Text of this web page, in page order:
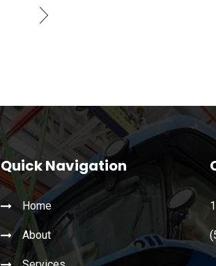
Quick Navigation
Home
About